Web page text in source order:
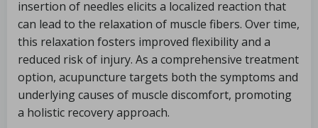
insertion of needles elicits a localized reaction that
can lead to the relaxation of muscle fibers. Over time,
this relaxation fosters improved flexibility and a
reduced risk of injury. As a comprehensive treatment
option, acupuncture targets both the symptoms and
underlying causes of muscle discomfort, promoting
a holistic recovery approach.